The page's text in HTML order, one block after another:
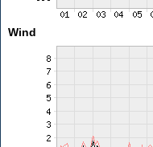
Wind